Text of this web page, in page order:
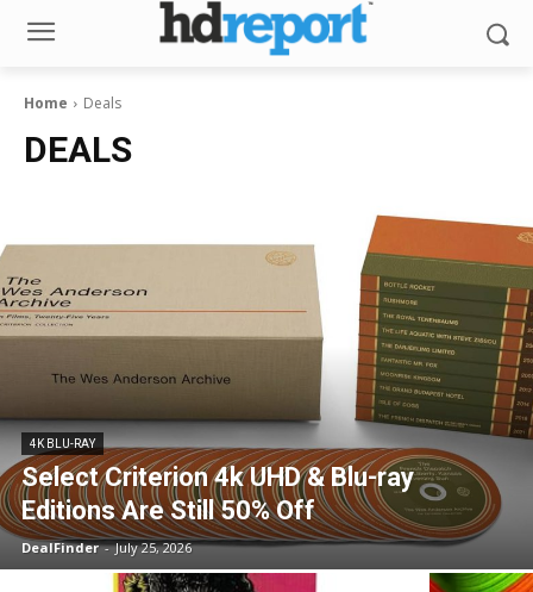
Home Deals
DEALS
4K BLU-RAY
Select Criterion 4k UHD & Blu-ray
Editions Are Still 50% Off
DealFinder - July 25, 2026